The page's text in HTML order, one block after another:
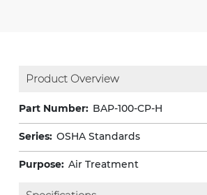
Product Overview
Part Number: BAP-100-CP-H
Series: OSHA Standards
Purpose: Air Treatment